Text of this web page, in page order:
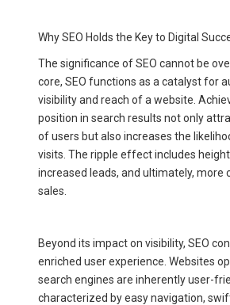
Why SEO Holds the Key to Digital
The significance of SEO cannot be
core, SEO functions as a catalyst for
visibility and reach of a website.
position in search results not only
of users but also increases the
visits. The ripple effect includes
increased leads, and ultimately, more
sales.
Beyond its impact on visibility, SEO
enriched user experience. Websites
search engines are inherently user-
characterized by easy navigation,